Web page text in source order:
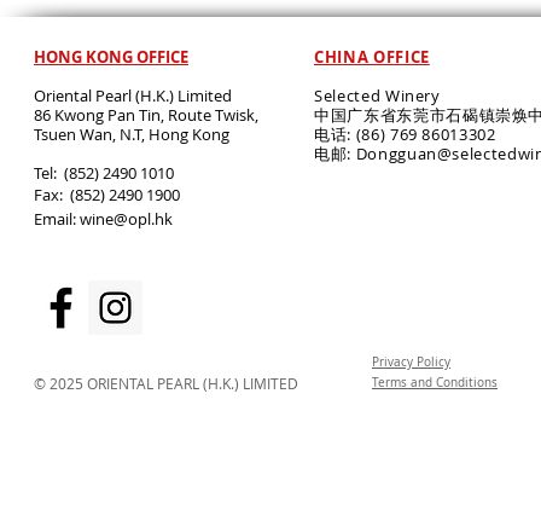
HONG KONG OFFICE
Oriental Pearl (H.K.) Limited
86 Kwong Pan Tin, Route Twisk,
Tsuen Wan, N.T, Hong Kong
​Tel: (852) 2490 1010
Fax: (852) 2490 1900
Email:wine@opl.hk
CHINA OFFICE
Selected Winery
中国广东省东莞市石碣镇崇焕
电话: (86) 769 86013302
电邮:
© 2025 ORIENTAL PEARL (H.K.) LIMITED
Privacy Policy
Terms and Conditions